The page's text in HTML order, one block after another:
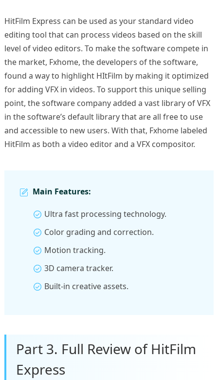
HitFilm Express can be used as your standard video
editing tool that can process videos based on the skill
level of video editors. To make the software compete in
the market, Fxhome, the developers of the software,
found a way to highlight HItFilm by making it optimized
for adding VFX in videos. To support this unique selling
point, the software company added a vast library of VFX
in the software’s default library that are all free to use
and accessible to new users. With that, Fxhome labeled
HitFilm as both a video editor and a VFX compositor.
Main Features:
Ultra fast processing technology.
Color grading and correction.
Motion tracking.
3D camera tracker.
Built-in creative assets.
Part 3. Full Review of HitFilm
Express